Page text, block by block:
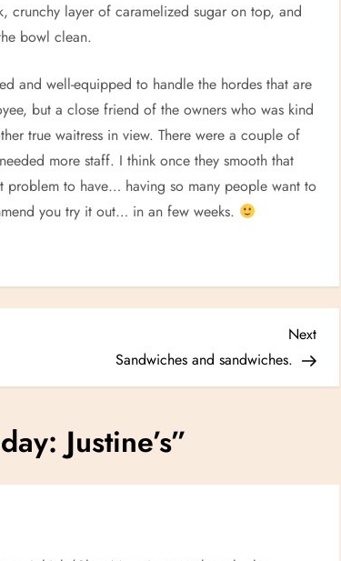
crunchy layer of caramelized sugar on top, and
bowl clean.
and well-equipped to handle the hordes that are
but a close friend of the owners who was kind
true waitress in view. There were a couple of
more staff. I think once they smooth that
to have… having so many people want to
you try it out… in an few weeks.
Post
Next
Sandwiches and sandwiches.
Justine’s”